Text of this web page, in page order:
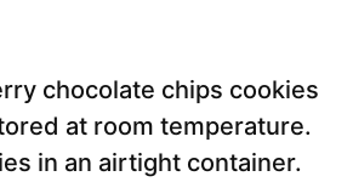
chocolate chips cookies
at room temperature.
in an airtight container.